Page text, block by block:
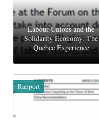
Labour Unions and the
Solidarity Economy: The
Quebec Experience
Rapport